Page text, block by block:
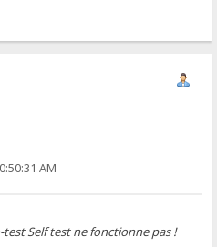
AM
test Self test ne fonctionne pas !